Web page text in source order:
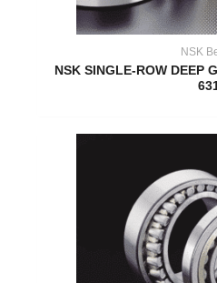
NSK
NSK SINGLE-ROW DEEP